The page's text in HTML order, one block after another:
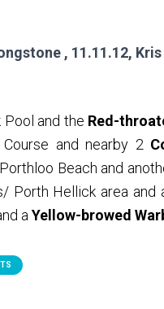
, 11.11.12, Kris
and the Red-
and nearby 2
Beach and
Porth Hellick area
a Yellow-browed